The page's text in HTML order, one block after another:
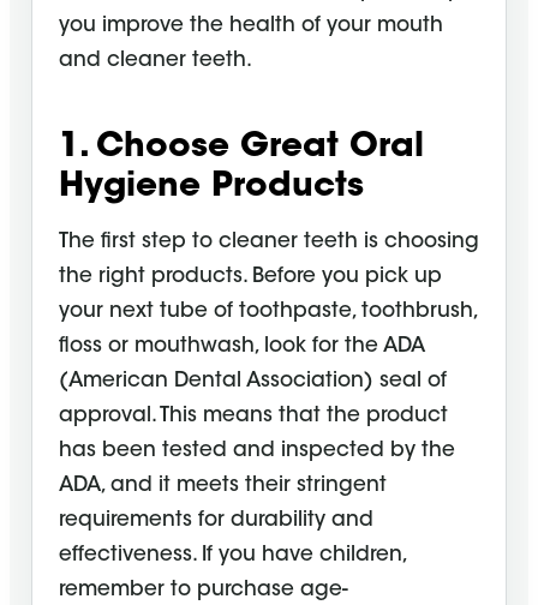
you improve the health of your mouth
and cleaner teeth.
1. Choose Great Oral
Hygiene Products
The first step to cleaner teeth is choosing
the right products. Before you pick up
your next tube of toothpaste, toothbrush,
floss or mouthwash, look for the ADA
(American Dental Association) seal of
approval. This means that the product
has been tested and inspected by the
ADA, and it meets their stringent
requirements for durability and
effectiveness. If you have children,
remember to purchase age-